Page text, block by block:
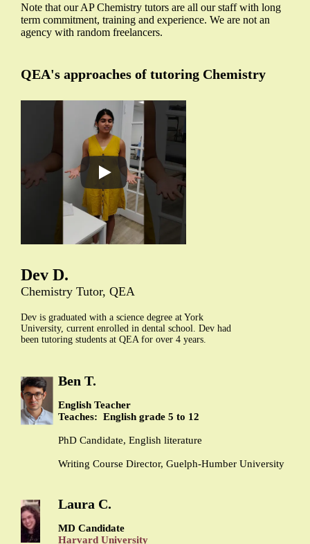
Note that our AP Chemistry tutors are all our staff with long
term commitment, training and experience. We are not an
agency with random freelancers.
QEA's approaches of tutoring Chemistry
Dev D.
Chemistry Tutor, QEA
Dev is graduated with a science degree at York
University, current enrolled in dental school. Dev had
been tutoring students at QEA for over 4 years.
Ben T.
English Teacher
Teaches: English grade 5 to 12
PhD Candidate, English literature
Writing Course Director, Guelph-Humber University
Laura C.
MD Candidate
Harvard University